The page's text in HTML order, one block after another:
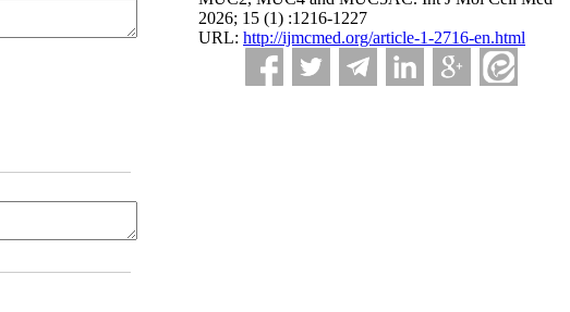
2026; 15 (1) :1216-1227
URL: http://ijmcmed.org/article-1-2716-en.html